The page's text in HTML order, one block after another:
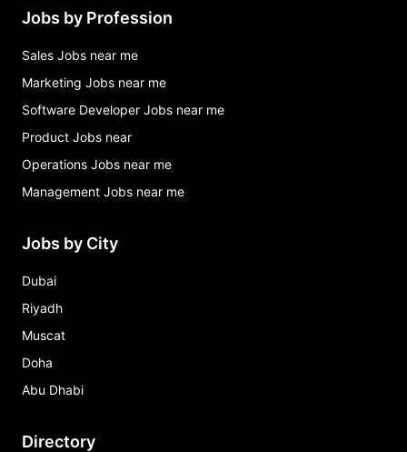
Jobs by Profession
Sales Jobs near me
Marketing Jobs near me
Software Developer Jobs near me
Product Jobs near
Operations Jobs near me
Management Jobs near me
Jobs by City
Dubai
Riyadh
Muscat
Doha
Abu Dhabi
Directory